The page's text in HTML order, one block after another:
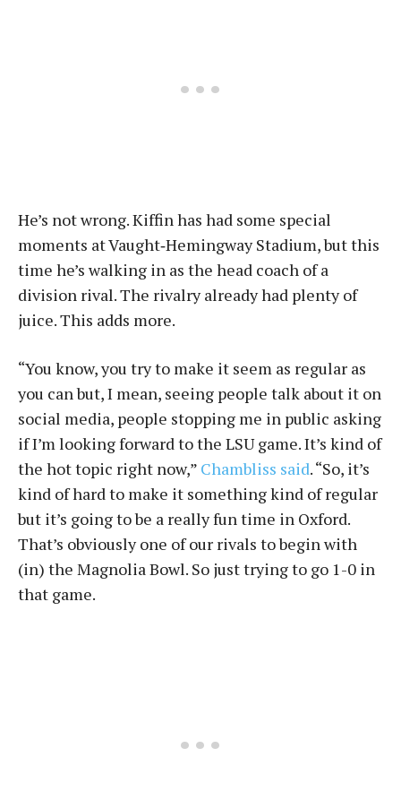
He’s not wrong. Kiffin has had some special
moments at Vaught‑Hemingway Stadium, but this
time he’s walking in as the head coach of a
division rival. The rivalry already had plenty of
juice. This adds more.
“You know, you try to make it seem as regular as
you can but, I mean, seeing people talk about it on
social media, people stopping me in public asking
if I’m looking forward to the LSU game. It’s kind of
the hot topic right now,” Chambliss said. “So, it’s
kind of hard to make it something kind of regular
but it’s going to be a really fun time in Oxford.
That’s obviously one of our rivals to begin with
(in) the Magnolia Bowl. So just trying to go 1-0 in
that game.